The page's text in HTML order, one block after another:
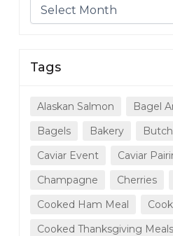
Tags
Alaskan Salmon Bagel
Bagels
Bakery
Caviar Event
Caviar
Champagne
Cherries
Cooked Ham Meal
Cooked Thanksgiving Meals